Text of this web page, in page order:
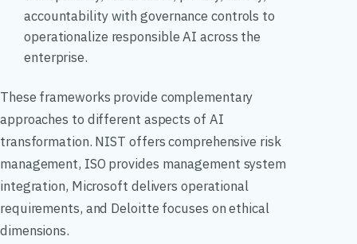
accountability with governance controls to
operationalize responsible AI across the
enterprise.
These frameworks provide complementary
approaches to different aspects of AI
transformation. NIST offers comprehensive risk
management, ISO provides management system
integration, Microsoft delivers operational
requirements, and Deloitte focuses on ethical
dimensions.